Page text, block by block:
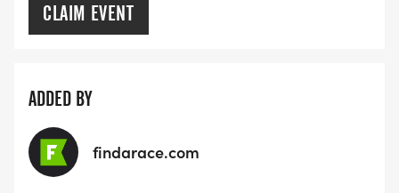
CLAIM EVENT
ADDED BY
findarace.com